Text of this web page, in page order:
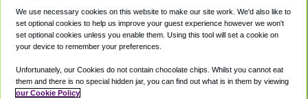
Private Cars
Coupons
Accessibility
Terms
Cookie Policy
We use necessary cookies on this website to make our site work. We'd also like to
set optional cookies to help us improve your guest experience however we won't
set optional cookies unless you enable them. Using this tool will set a cookie on
your device to remember your preferences.
Unfortunately, our Cookies do not contain chocolate chips. Whilst you cannot eat
them and there is no special hidden jar, you can find out what is in them by viewing
our Cookie Policy